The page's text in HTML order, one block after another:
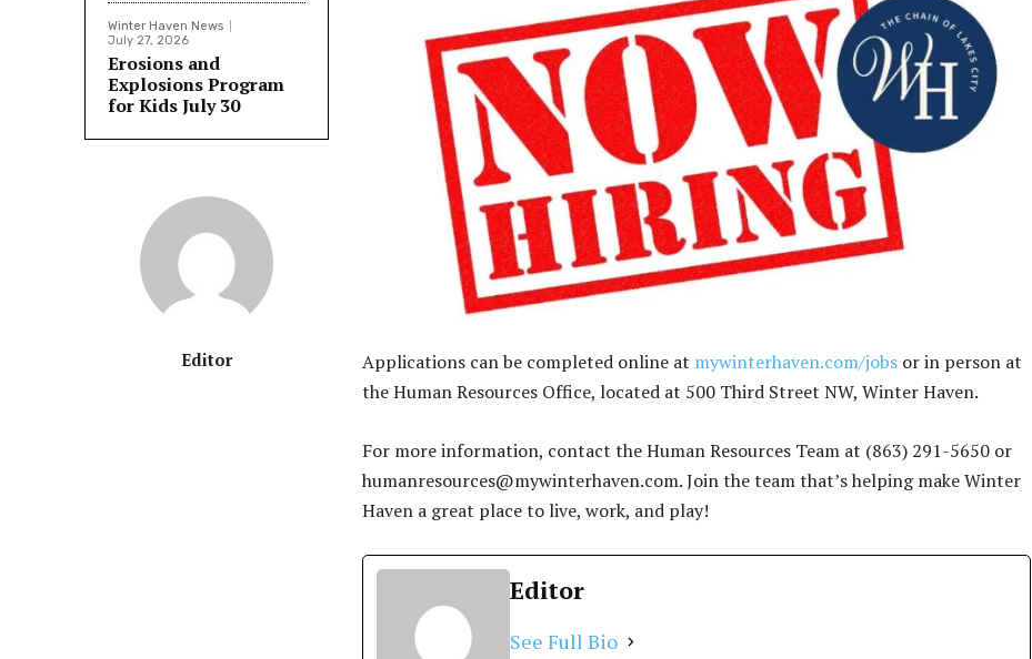
Winter Haven News
July 27, 2026
Erosions and
Explosions Program
for Kids July 30
Editor Applications can be completed online at mywinterhaven.com/jobs or in person at
the Human Resources Office, located at 500 Third Street NW, Winter Haven.
For more information, contact the Human Resources Team at (863) 291-5650 or
humanresources@mywinterhaven.com. Join the team that’s helping make Winter
Haven a great place to live, work, and play!
Editor
See Full Bio